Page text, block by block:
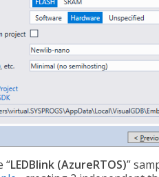
“LEDBlink (AzureRTOS)”